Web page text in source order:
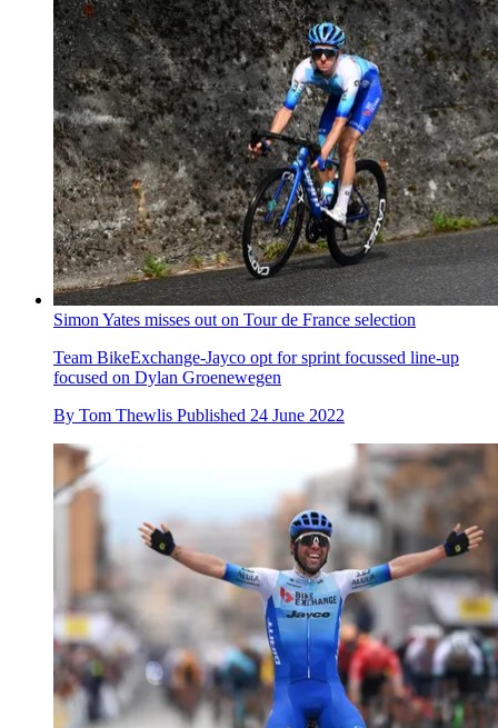
Simon Yates misses out on Tour de France selection
Team BikeExchange-Jayco opt for sprint focussed line-up
focused on Dylan Groenewegen
By Tom Thewlis Published 24 June 2022